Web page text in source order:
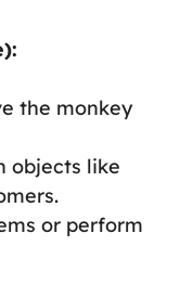
the monkey
objects like
or perform